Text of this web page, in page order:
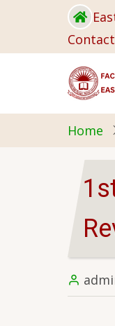
main
Home